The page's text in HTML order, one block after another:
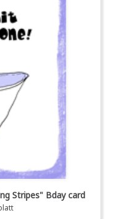
Stripes" Bday card